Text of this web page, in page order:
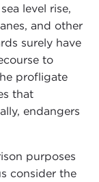
level rise,
and other
surely have
to
profligate
that
endangers
purposes
consider the